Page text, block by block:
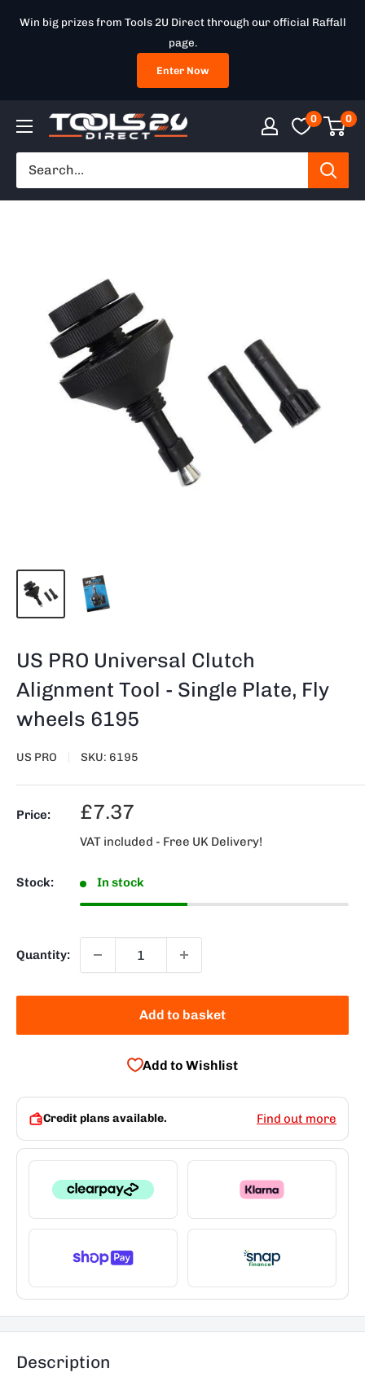
Win big prizes from Tools 2U Direct through our official Raffall
page.
Enter Now
Tools
Direct
SW
0 0
US PRO Universal Clutch
Alignment Tool - Single Plate, Fly
wheels 6195
US PRO SKU: 6195
Price:
Sale
price
£7.37
VAT included - Free UK Delivery!
Stock: In stock
Quantity:
Add to basket
Add to Wishlist
Credit plans available. Find out more
Description